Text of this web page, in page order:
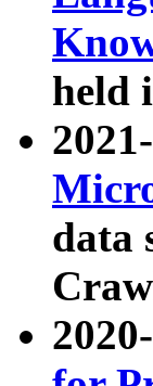
held
data